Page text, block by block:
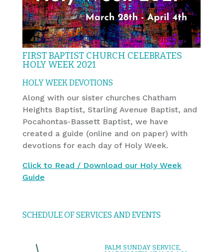
FIRST BAPTIST CHURCH CELEBRATES
HOLY WEEK 2021
HOLY WEEK DEVOTIONS
Along with our sister churches Chatham
Heights Baptist, Starling Avenue Baptist, and
Pocahontas-Bassett Baptist, we have
created a guide (online and on paper) with
devotions for each day of Holy Week.
Click to Read / Download our Holy Week
Guide
SCHEDULE OF SERVICES AND EVENTS
PALM SUNDAY SERVICE,